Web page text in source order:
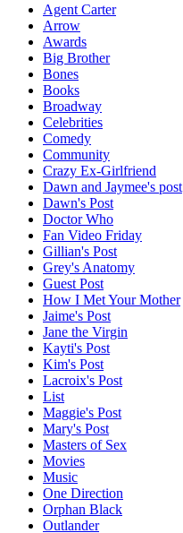
Agent Carter
Arrow
Awards
Big Brother
Bones
Books
Broadway
Celebrities
Comedy
Community
Crazy Ex-Girlfriend
Dawn and Jaymee's post
Dawn's Post
Doctor Who
Fan Video Friday
Gillian's Post
Grey's Anatomy
Guest Post
How I Met Your Mother
Jaime's Post
Jane the Virgin
Kayti's Post
Kim's Post
Lacroix's Post
List
Maggie's Post
Mary's Post
Masters of Sex
Movies
Music
One Direction
Orphan Black
Outlander